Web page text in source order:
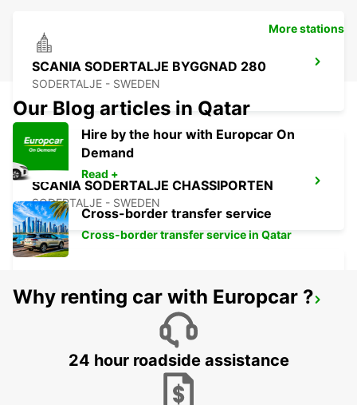
SCANIA SODERTALJE BYGGNAD 280
SODERTALJE - SWEDEN
SCANIA SODERTALJE CHASSIPORTEN
SODERTALJE - SWEDEN
SCANIA SODERTALJE BYGGNAD 270
More stations
Our Blog articles in Qatar
Hire by the hour with Europcar On
Demand
Read +
Cross-border transfer service
Cross-border transfer service in Qatar
Why renting car with Europcar ?
24 hour roadside assistance